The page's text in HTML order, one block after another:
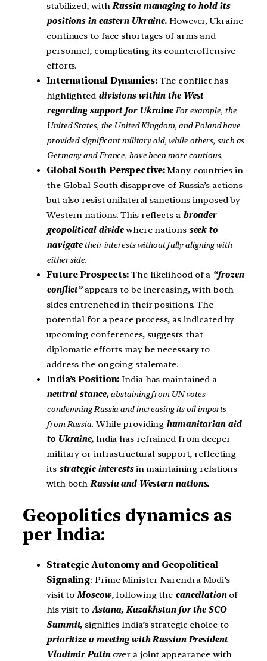
stabilized, withRussia managing to hold its
positions in eastern Ukraine. However, Ukraine
continues to face shortages of arms and
personnel, complicating its counteroffensive
efforts.
International Dynamics: The conflict has
highlighted divisions within the West
regarding support for UkraineFor example, the
United States, the United Kingdom, and Poland have
provided significant military aid, while others, such as
Germany and France, have been more cautious,
Global South Perspective:Many countries in
the Global South disapprove of Russia’s actions
but also resist unilateral sanctions imposed by
Western nations. This reflects a broader
geopolitical dividewhere nations seek to
navigatetheir interests without fully aligning with
either side.
Future Prospects:The likelihood of a “frozen
conflict” appears to be increasing, with both
sides entrenched in their positions. The
potential for a peace process, as indicated by
upcoming conferences, suggests that
diplomatic efforts may be necessary to
address the ongoing stalemate.
India’s Position:India has maintained a
neutral stance, abstaining from UN votes
condemning Russia and increasing its oil imports
from Russia. While providing humanitarian aid
to Ukraine,India has refrained from deeper
military or infrastructural support, reflecting
its strategic interestsin maintaining relations
with bothRussia and Western nations.
Geopolitics dynamics as
per India:
Strategic Autonomy and Geopolitical
Signaling: Prime Minister Narendra Modi’s
visit toMoscow, following the cancellationof
his visit toAstana, Kazakhstan for the SCO
Summit, signifies India’s strategic choice to
prioritize a meeting with Russian President
Vladimir Putin over a joint appearance with